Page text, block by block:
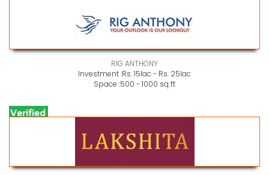
RIG ANTHONY
Investment :Rs. 15lac - Rs. 25lac
Space :500 - 1000 sq ft